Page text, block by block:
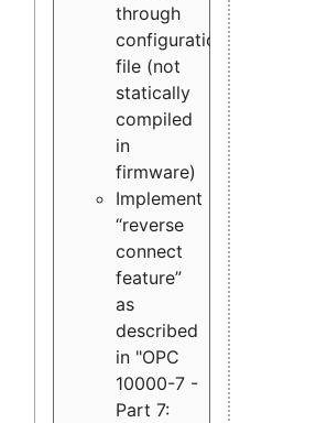
through
configuration
file (not
statically
compiled
in
firmware)
Implement
“reverse
connect
feature”
as
described
in "OPC
10000-7 -
Part 7: